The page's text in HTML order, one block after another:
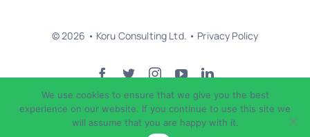
© 2026 • Koru Consulting Ltd. • Privacy Policy
Back to top
We use cookies to ensure that we give you the best
experience on our website. If you continue to use this site we
will assume that you are happy with it.